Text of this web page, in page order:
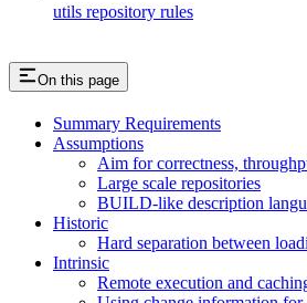
utils repository rules
On this page
Summary Requirements
Assumptions
Aim for correctness,
Large scale repositories
BUILD-like description
Historic
Hard separation between
Intrinsic
Remote execution and